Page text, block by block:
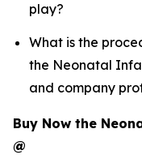
play?
What is the
the Neonatal
and company
Buy Now the
@